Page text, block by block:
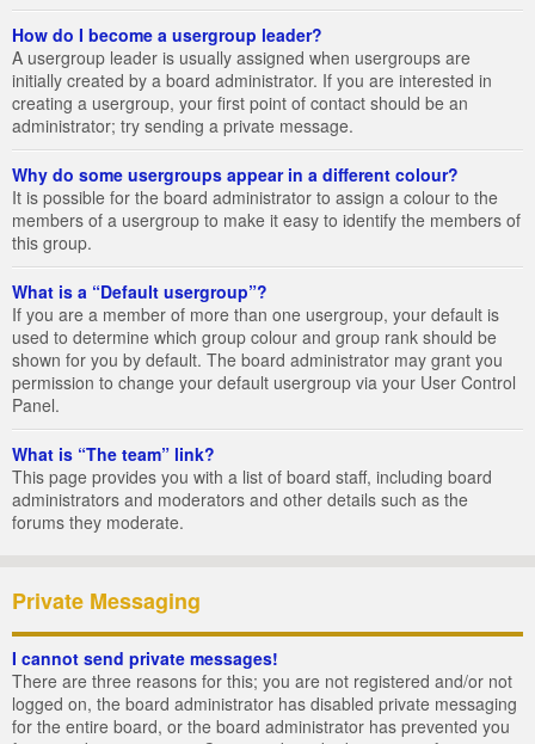
How do I become a usergroup leader?
A usergroup leader is usually assigned when usergroups are
initially created by a board administrator. If you are interested in
creating a usergroup, your first point of contact should be an
administrator; try sending a private message.
Why do some usergroups appear in a different colour?
It is possible for the board administrator to assign a colour to the
members of a usergroup to make it easy to identify the members of
this group.
What is a “Default usergroup”?
If you are a member of more than one usergroup, your default is
used to determine which group colour and group rank should be
shown for you by default. The board administrator may grant you
permission to change your default usergroup via your User Control
Panel.
What is “The team” link?
This page provides you with a list of board staff, including board
administrators and moderators and other details such as the
forums they moderate.
Private Messaging
I cannot send private messages!
There are three reasons for this; you are not registered and/or not
logged on, the board administrator has disabled private messaging
for the entire board, or the board administrator has prevented you